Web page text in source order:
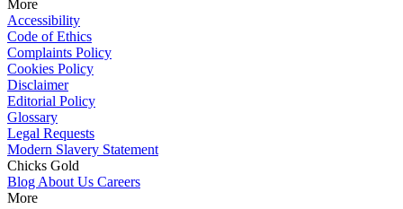
More
Accessibility
Code of Ethics
Complaints Policy
Cookies Policy
Disclaimer
Editorial Policy
Glossary
Legal Requests
Modern Slavery Statement
Chicks Gold
Blog About Us Careers
More